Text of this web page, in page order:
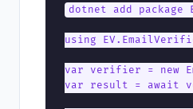
dotnet add package
using
var verifier = new
var result = await